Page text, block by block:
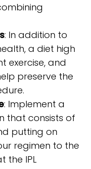
: In addition to
a diet high
exercise, and
preserve the
: Implement a
that consists of
putting on
regimen to the
the IPL